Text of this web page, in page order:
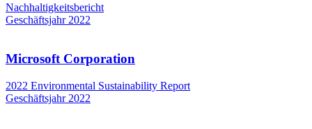
Nachhaltigkeitsbericht
Geschäftsjahr 2022
Microsoft Corporation
2022 Environmental Sustainability Report
Geschäftsjahr 2022